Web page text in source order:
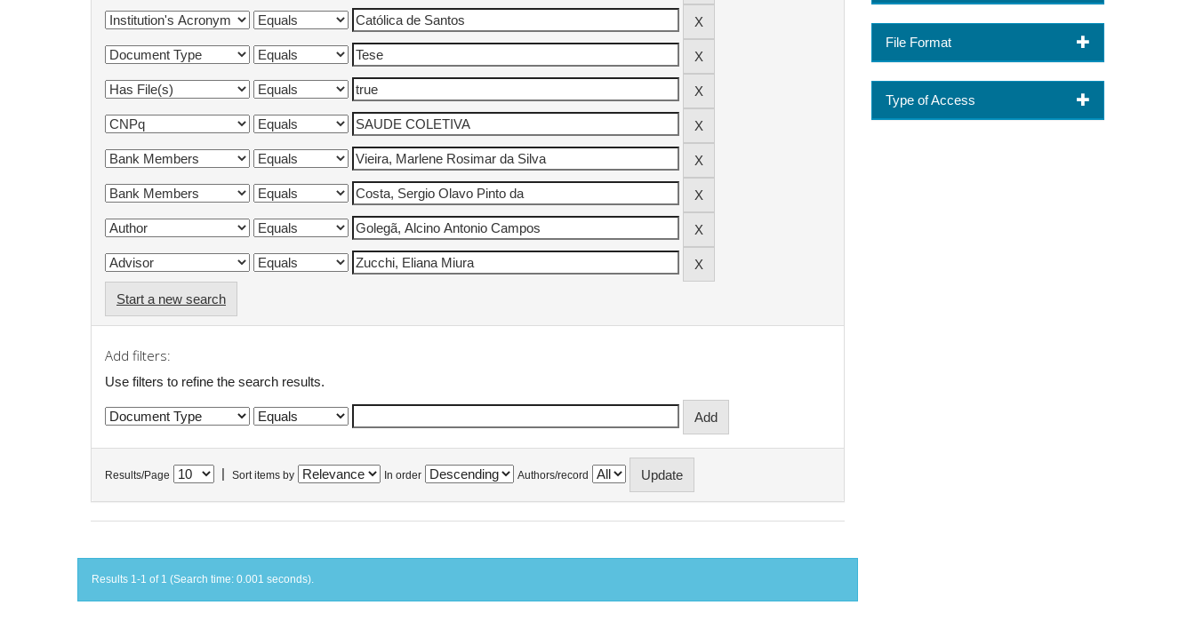
Start a new search
Add filters:
Use filters to refine the search results.
Results/Page Sort items by In order Authors/record
Results 1-1 of 1 (Search time: 0.001 seconds).
File Format
Type of Access